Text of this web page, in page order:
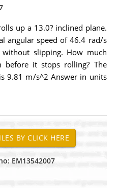
up a 13.0? inclined plane.
angular speed of 46.4 rad/s
slipping. How much
before it stops rolling? The
9.81 m/s^2 Answer in units
EM13542007